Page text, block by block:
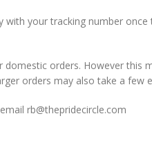
your tracking number once
orders. However
orders may also take a few
rb@thepridecircle.com